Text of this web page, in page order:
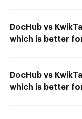
DocHub vs
which is better
DocHub vs
which is better